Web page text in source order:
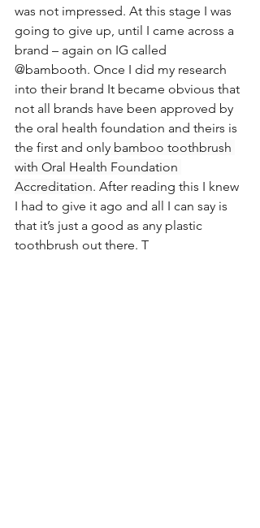
was not impressed. At this stage I was
going to give up, until I came across a
brand – again on IG called
@bambooth. Once I did my research
into their brand It became obvious that
not all brands have been approved by
the oral health foundation and theirs is
the first and only bamboo toothbrush
with Oral Health Foundation
Accreditation. After reading this I knew
I had to give it ago and all I can say is
that it’s just a good as any plastic
toothbrush out there. T